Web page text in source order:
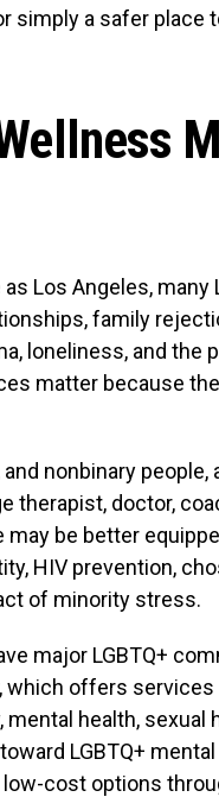
simply a safer place
Los Angeles, many
family
loneliness, and
matter because
and nonbinary
therapist, doctor,
may be better
HIV prevention,
of minority stress.
major LGBTQ+
which offers
health, sexual
LGBTQ+
cost options